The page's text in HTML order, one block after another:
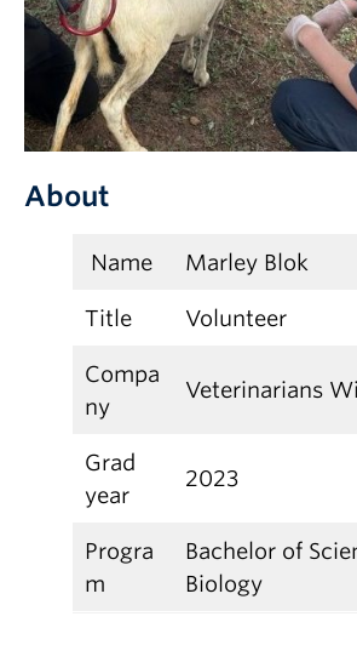
About
Name Marley Blok
Title Volunteer
Compa
ny
Veterinarians
Grad
year
2023
Progra
m
Bachelor of
Biology